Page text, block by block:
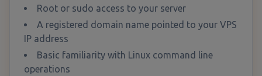
Root or sudo access to your server
A registered domain name pointed to your VPS
IP address
Basic familiarity with Linux command line
operations